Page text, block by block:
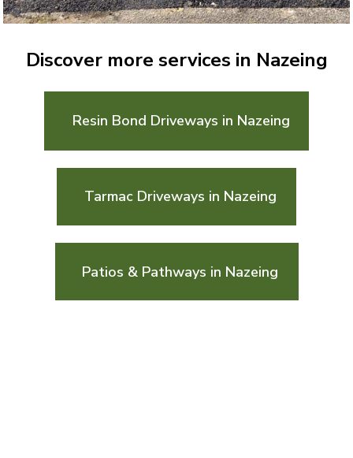
Discover more services in Nazeing
Resin Bond Driveways in Nazeing
Tarmac Driveways in Nazeing
Patios & Pathways in Nazeing